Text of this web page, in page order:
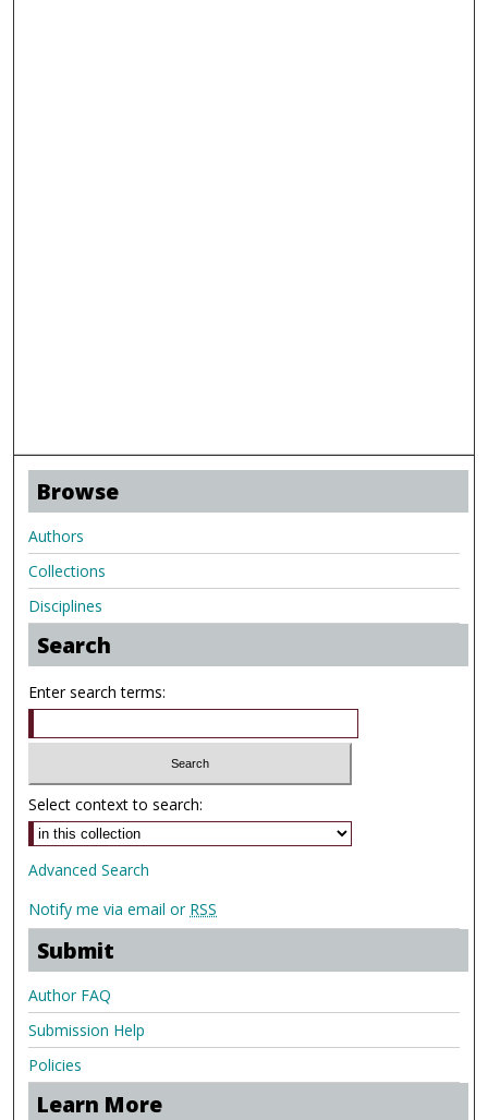
Browse
Authors
Collections
Disciplines
Search
Enter search terms:
Select context to search:
Advanced Search
Notify me via email or RSS
Submit
Author FAQ
Submission Help
Policies
Learn More